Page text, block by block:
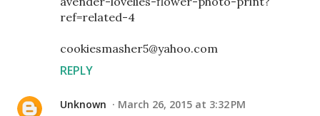
ref=related-4
cookiesmasher5@yahoo.com
REPLY
Unknown March 26, 2015 at 3:32 PM